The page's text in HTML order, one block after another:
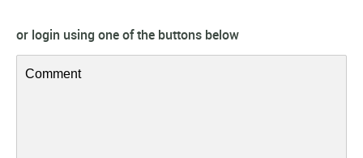
or login using one of the buttons below